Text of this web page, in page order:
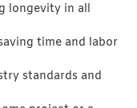
longevity in all
time and labor
standards and